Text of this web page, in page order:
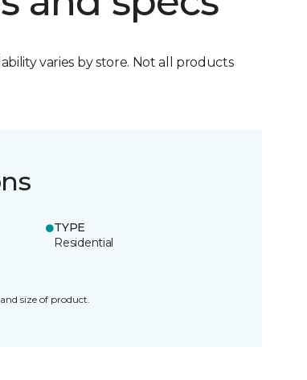
varies by store. Not all products
TYPE
Residential
size of product.